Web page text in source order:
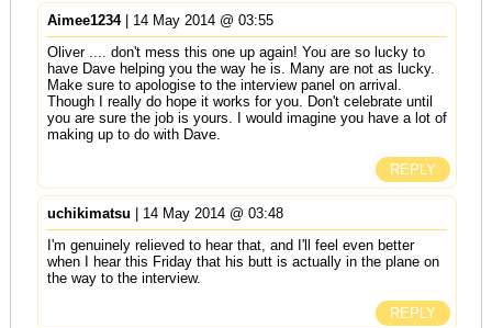
Aimee1234| 14 May 2014 @ 03:55
Oliver .... don't mess this one up again! You are so lucky to
have Dave helping you the way he is. Many are not as lucky.
Make sure to apologise to the interview panel on arrival.
Though I really do hope it works for you. Don't celebrate until
you are sure the job is yours. I would imagine you have a lot of
making up to do with Dave.
REPLY
uchikimatsu | 14 May 2014 @ 03:48
I'm genuinely relieved to hear that, and I'll feel even better
when I hear this Friday that his butt is actually in the plane on
the way to the interview.
REPLY